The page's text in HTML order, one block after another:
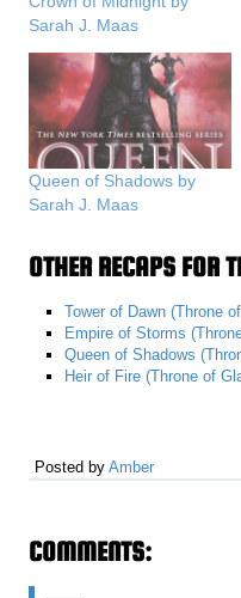
Sarah J. Maas
Queen of Shadows by
Sarah J. Maas
OTHER RECAPS FOR
Tower of Dawn (Throne
Empire of Storms
Queen of Shadows
Heir of Fire (Throne of
Posted byAmber
COMMENTS: